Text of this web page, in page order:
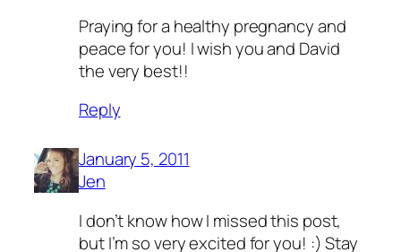
Praying for a healthy pregnancy and
peace for you! I wish you and David
the very best!!
Reply
January 5, 2011
Jen
I don’t know how I missed this post,
but I’m so very excited for you! :) Stay